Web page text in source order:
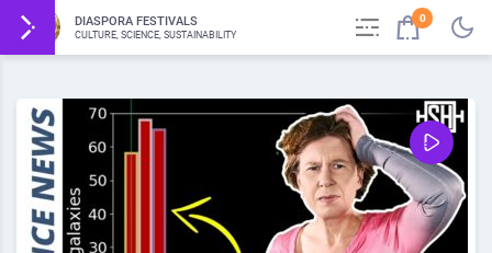
DIASPORA FESTIVALS
CULTURE, SCIENCE, SUSTAINABILITY
0